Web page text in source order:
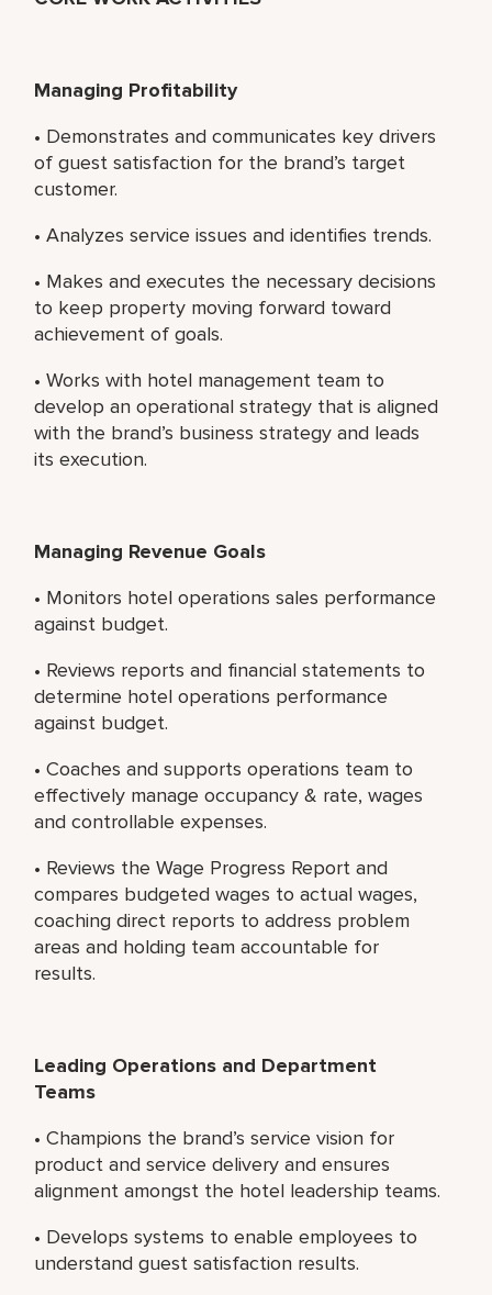
Managing Profitability
• Demonstrates and communicates key drivers
of guest satisfaction for the brand’s target
customer.
• Analyzes service issues and identifies trends.
• Makes and executes the necessary decisions
to keep property moving forward toward
achievement of goals.
• Works with hotel management team to
develop an operational strategy that is aligned
with the brand’s business strategy and leads
its execution.
Managing Revenue Goals
• Monitors hotel operations sales performance
against budget.
• Reviews reports and financial statements to
determine hotel operations performance
against budget.
• Coaches and supports operations team to
effectively manage occupancy & rate, wages
and controllable expenses.
• Reviews the Wage Progress Report and
compares budgeted wages to actual wages,
coaching direct reports to address problem
areas and holding team accountable for
results.
Leading Operations and Department
Teams
• Champions the brand’s service vision for
product and service delivery and ensures
alignment amongst the hotel leadership teams.
• Develops systems to enable employees to
understand guest satisfaction results.